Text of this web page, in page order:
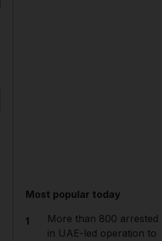
Most popular today
1
More than 800 arrested
in UAE-led operation to